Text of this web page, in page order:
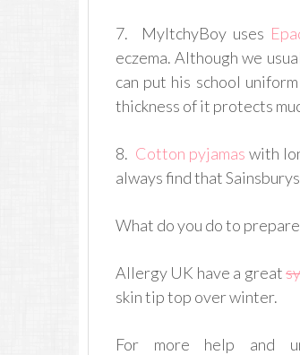
7. MyItchyBoy uses
eczema. Although we
can put his school
thickness of it protects
8. Cotton pyjamas with
always find that
What do you do to
Allergy UK have a great
skin tip top over winter.
For more help and